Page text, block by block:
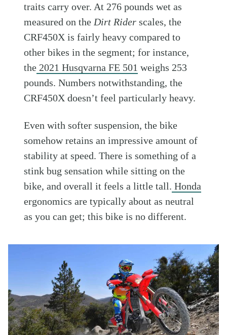
traits carry over. At 276 pounds wet as
measured on the Dirt Rider scales, the
CRF450X is fairly heavy compared to
other bikes in the segment; for instance,
the 2021 Husqvarna FE 501 weighs 253
pounds. Numbers notwithstanding, the
CRF450X doesn’t feel particularly heavy.
Even with softer suspension, the bike
somehow retains an impressive amount of
stability at speed. There is something of a
stink bug sensation while sitting on the
bike, and overall it feels a little tall. Honda
ergonomics are typically about as neutral
as you can get; this bike is no different.